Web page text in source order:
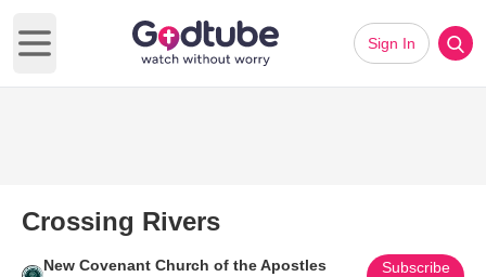
Open main menu
Sign In
Crossing Rivers
New Covenant Church of the Apostles
Subscribe